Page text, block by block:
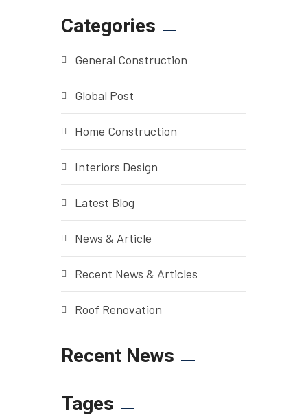
Categories
General Construction
Global Post
Home Construction
Interiors Design
Latest Blog
News & Article
Recent News & Articles
Roof Renovation
Recent News
Tages